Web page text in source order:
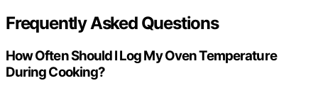
Frequently Asked Questions
How Often Should I Log My Oven Temperature
During Cooking?